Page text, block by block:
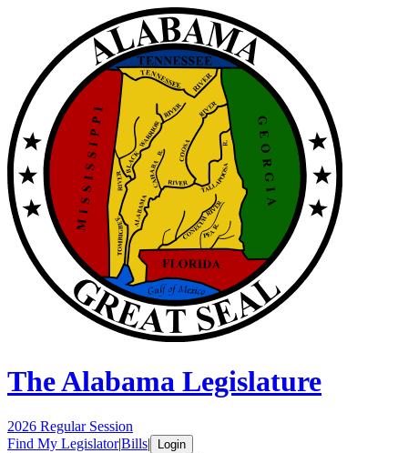
The Alabama Legislature
2026 Regular Session
Find My Legislator|Bills| Login